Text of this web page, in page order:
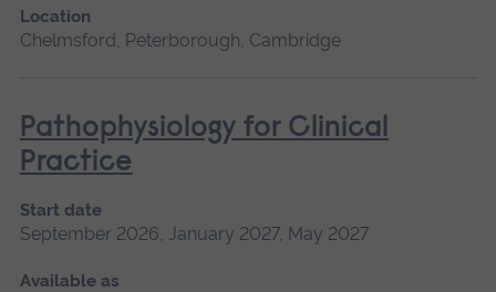
Location
Chelmsford, Peterborough, Cambridge
Pathophysiology for Clinical
Practice
Start date
September 2026, January 2027, May 2027
Available as